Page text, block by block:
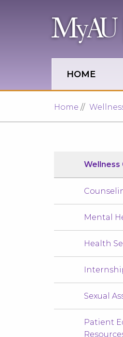
HOME
Home
Wellness
Mental
Health
Sexual
Patient